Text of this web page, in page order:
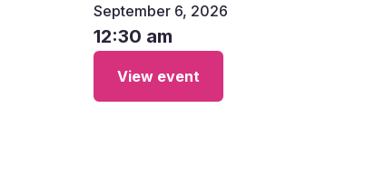
September 6, 2026
12:30 am
View event